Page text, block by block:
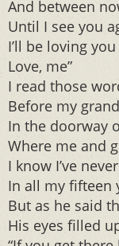
And between
Until I see you
I’ll be loving you
Love, me”
I read those
Before my
In the doorway
Where me and
I know I’ve
In all my fifteen
But as he said
His eyes filled